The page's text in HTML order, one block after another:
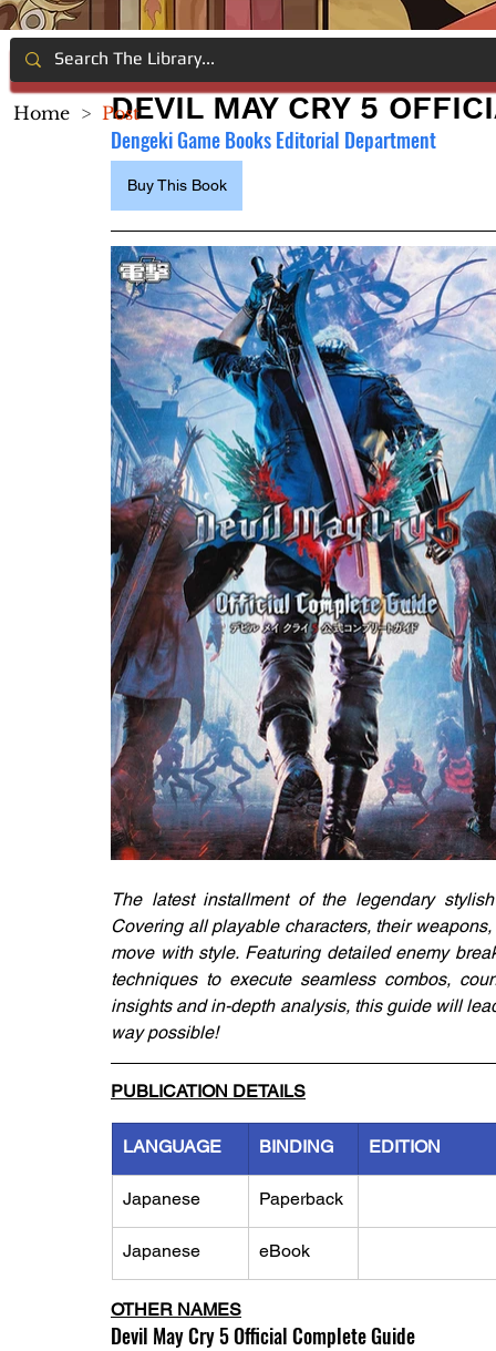
DEVIL MAY CRY 5
Dengeki Game Books Editorial Department
Buy This Book
The latest installment of the legendary
Covering all playable characters, their
move with style. Featuring detailed enemy
techniques to execute seamless combos,
insights and in-depth analysis, this guide will
way possible!
PUBLICATION DETAILS
LANGUAGE BINDING EDITION
Japanese Paperback
Japanese eBook
OTHER NAMES
Devil May Cry 5 Official Complete Guide
Home > Post